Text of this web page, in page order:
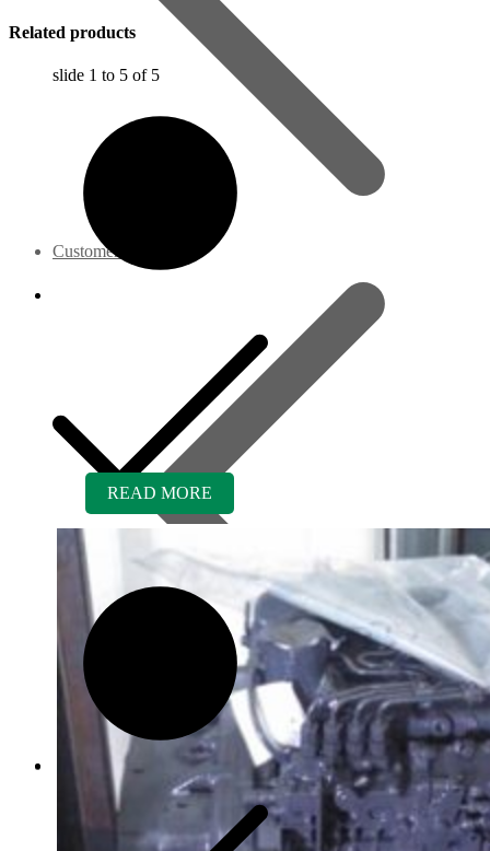
Customer Service
Contact us
Related products
slide 1 to 5 of 5
READ MORE